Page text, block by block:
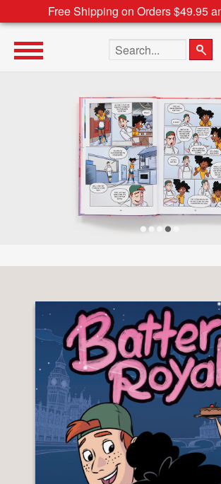
Free Shipping on Orders $49.95
Search the site